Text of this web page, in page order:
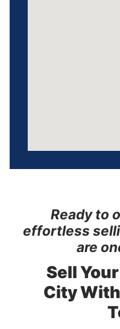
Ready to
effortless
are
Sell
City